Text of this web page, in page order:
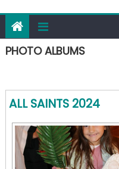
PHOTO ALBUMS
ALL SAINTS 2024